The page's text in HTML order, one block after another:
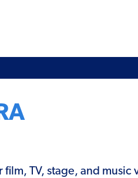
TV, stage, and music